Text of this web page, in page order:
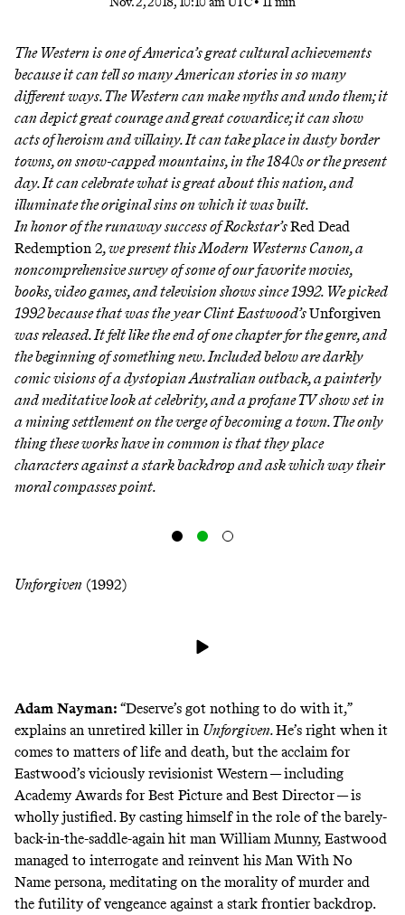
The Western is one of America’s great cultural achievements
because it can tell so many American stories in so many
different ways. The Western can make myths and undo them; it
can depict great courage and great cowardice; it can show
acts of heroism and villainy. It can take place in dusty border
towns, on snow-capped mountains, in the 1840s or the present
day. It can celebrate what is great about this nation, and
illuminate the original sins on which it was built.
In honor of the runaway success of Rockstar’sRed Dead
Redemption 2, we present this Modern Westerns Canon, a
noncomprehensive survey of some of our favorite movies,
books, video games, and television shows since 1992. We picked
1992 because that was the year Clint Eastwood’sUnforgiven
was released. It felt like the end of one chapter for the genre, and
the beginning of something new. Included below are darkly
comic visions of a dystopian Australian outback, a painterly
and meditative look at celebrity, and a profane TV show set in
a mining settlement on the verge of becoming a town. The only
thing these works have in common is that they place
characters against a stark backdrop and ask which way their
moral compasses point.
Unforgiven (1992)
Adam Nayman: “Deserve’s got nothing to do with it,”
explains an unretired killer in Unforgiven.He’s right when it
comes to matters of life and death, but the acclaim for
Eastwood’s viciously revisionist Western — including
Academy Awards for Best Picture and Best Director — is
wholly justified. By casting himself in the role of the barely-
back-in-the-saddle-again hit man William Munny, Eastwood
managed to interrogate and reinvent his Man With No
Name persona, meditating on the morality of murder and
the futility of vengeance against a stark frontier backdrop.